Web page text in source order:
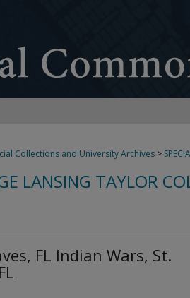
Collections and University Archives >
LANSING TAYLOR
FL Indian Wars, St.